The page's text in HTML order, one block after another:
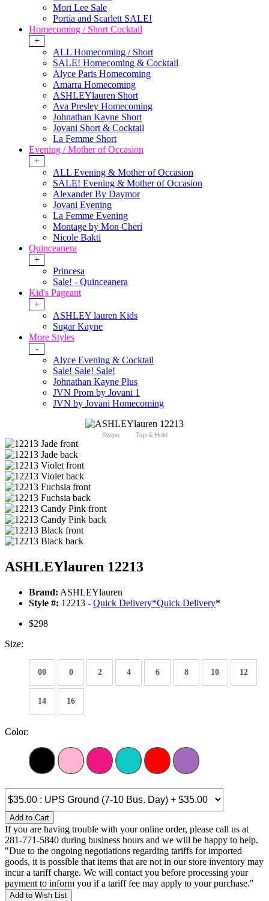
Mori Lee Sale
Portia and Scarlett SALE!
Homecoming / Short Cocktail
+
ALL Homecoming / Short
SALE! Homecoming & Cocktail
Alyce Paris Homecoming
Amarra Homecoming
ASHLEYlauren Short
Ava Presley Homecoming
Johnathan Kayne Short
Jovani Short & Cocktail
La Femme Short
Evening / Mother of Occasion
+
ALL Evening & Mother of Occasion
SALE! Evening & Mother of Occasion
Alexander By Daymor
Jovani Evening
La Femme Evening
Montage by Mon Cheri
Nicole Bakti
Quinceanera
+
Princesa
Sale! - Quinceanera
Kid's Pageant
+
ASHLEY lauren Kids
Sugar Kayne
More Styles
-
Alyce Evening & Cocktail
Sale! Sale! Sale!
Johnathan Kayne Plus
JVN Prom by Jovani 1
JVN by Jovani Homecoming
Swipe Tap & Hold
ASHLEYlauren 12213
Brand: ASHLEYlauren
Style #: 12213 - Quick Delivery*Quick Delivery*
$298
Size:
00 0 2 4 6 8 10 12
14 16
Color:
Add to Cart
If you are having trouble with your online order, please call us at
281-771-5840 during business hours and we will be happy to help.
"Due to the ongoing negotiations regarding tariffs for imported
goods, it is possible that items that are not in our store inventory may
incur a tariff charge. We will contact you before processing your
payment to inform you if a tariff fee may apply to your purchase."
Add to Wish List